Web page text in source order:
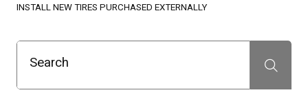
INSTALL NEW TIRES PURCHASED EXTERNALLY
Search Recherche